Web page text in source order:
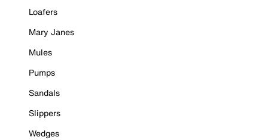
Loafers
Mary Janes
Mules
Pumps
Sandals
Slippers
Wedges